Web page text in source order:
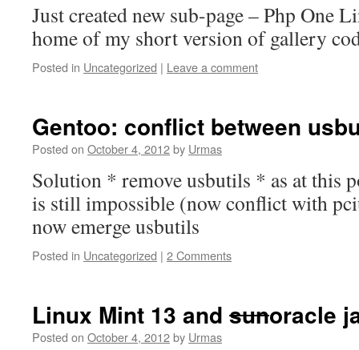
Just created new sub-page – Php One
home of my short version of gallery
Posted in Uncategorized | Leave a comment
Gentoo: conflict between
Posted on October 4, 2012by Urmas
Solution * remove usbutils * as at this
is still impossible (now conflict with
now emerge usbutils
Posted in Uncategorized | 2 Comments
Linux Mint 13 and sunoracle
Posted on October 4, 2012by Urmas